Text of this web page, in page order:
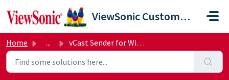
Skip to main content
ViewSonic Customer Care
Home ... vCast Sender for Windows, change audio playback to the pa...